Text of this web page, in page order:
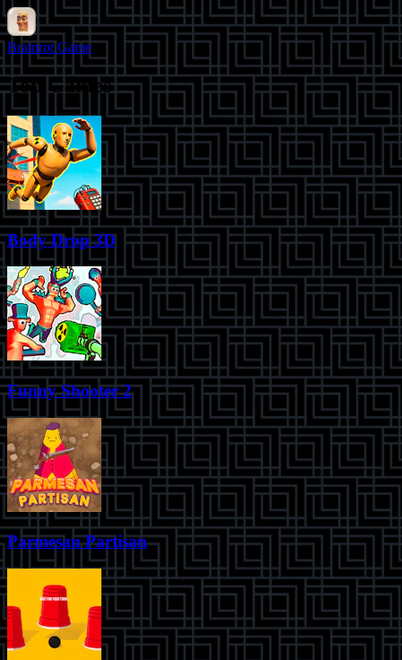
Brainrot Game
Top Games
Body Drop 3D
Funny Shooter 2
Parmesan Partisan